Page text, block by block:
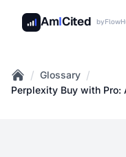
AmICited by
Home
/ Glossary /
Perplexity Buy with Pro: